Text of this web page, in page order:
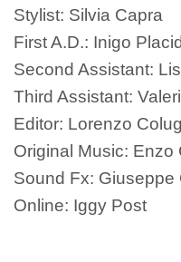
Stylist: Silvia Capra
First A.D.: Inigo
Second Assistant:
Third Assistant:
Editor: Lorenzo
Original Music: Enzo
Sound Fx: Giuseppe
Online: Iggy Post